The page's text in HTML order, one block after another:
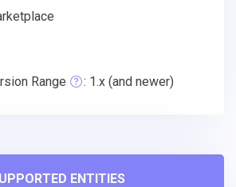
Range : 1.x (and newer)
ENTITIES